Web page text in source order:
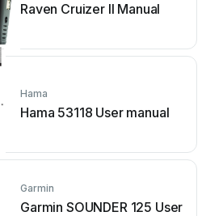
Raven Cruizer II Manual
Hama
Hama 53118 User manual
Garmin
Garmin SOUNDER 125 User